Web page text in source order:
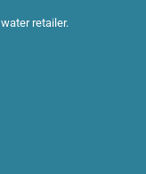
retailer.